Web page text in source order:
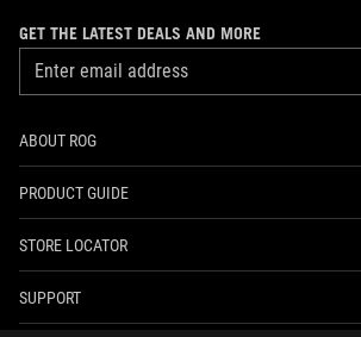
GET THE LATEST DEALS AND MORE
ABOUT ROG
PRODUCT GUIDE
STORE LOCATOR
SUPPORT